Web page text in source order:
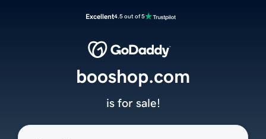
Excellent4.5 out of 5
booshop.com
is for sale!